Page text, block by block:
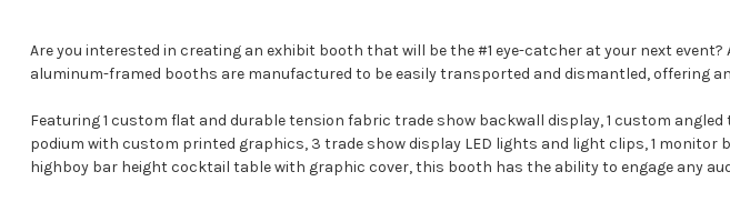
Are you interested in creating an exhibit booth that will be the #1 eye-catcher at your next
aluminum-framed booths are manufactured to be easily transported and dismantled, offering
Featuring 1 custom flat and durable tension fabric trade show backwall display, 1 custom
podium with custom printed graphics, 3 trade show display LED lights and light clips, 1
highboy bar height cocktail table with graphic cover, this booth has the ability to engage any